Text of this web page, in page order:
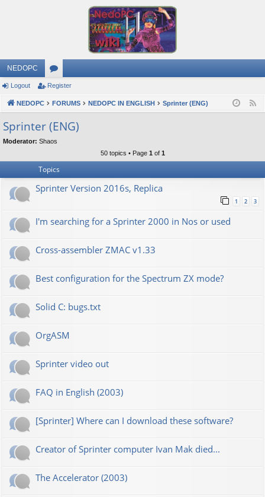
NEDOPC
or
u
m
s
Logout Register
NEDOPC FORUMS NEDOPC IN ENGLISH Sprinter (ENG)
Sprinter (ENG)
Moderator: Shaos
50 topics • Page 1 of 1
Topics
Sprinter Version 2016s, Replica
1 2 3
I'm searching for a Sprinter 2000 in Nos or used
Cross-assembler ZMAC v1.33
Best configuration for the Spectrum ZX mode?
Solid C: bugs.txt
OrgASM
Sprinter video out
FAQ in English (2003)
[Sprinter] Where can I download these software?
Creator of Sprinter computer Ivan Mak died...
The Accelerator (2003)